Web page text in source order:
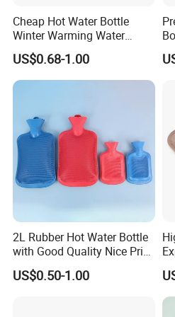
Accepted Payment
Accepted Payment Type: T/T,L/
Language
Cheap Hot Water Bottle
Winter Warming Water
Filling Hot Water Bag
US$0.68-1.00
2L Rubber Hot Water Bottle
with Good Quality Nice Price
CE, ISO, FDA
US$0.50-1.00